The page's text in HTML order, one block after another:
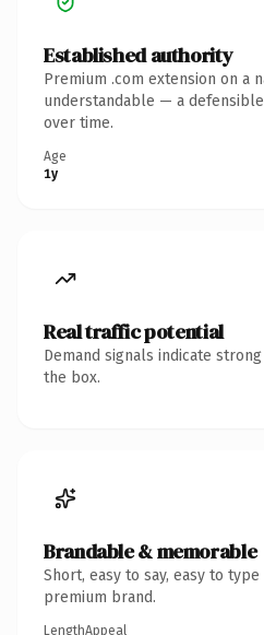
Established authority
Premium .com extension on a
understandable — a
over time.
Age
1y
Real traffic potential
Demand signals indicate
the box.
Brandable & memorable
Short, easy to say, easy to
premium brand.
LengthAppeal